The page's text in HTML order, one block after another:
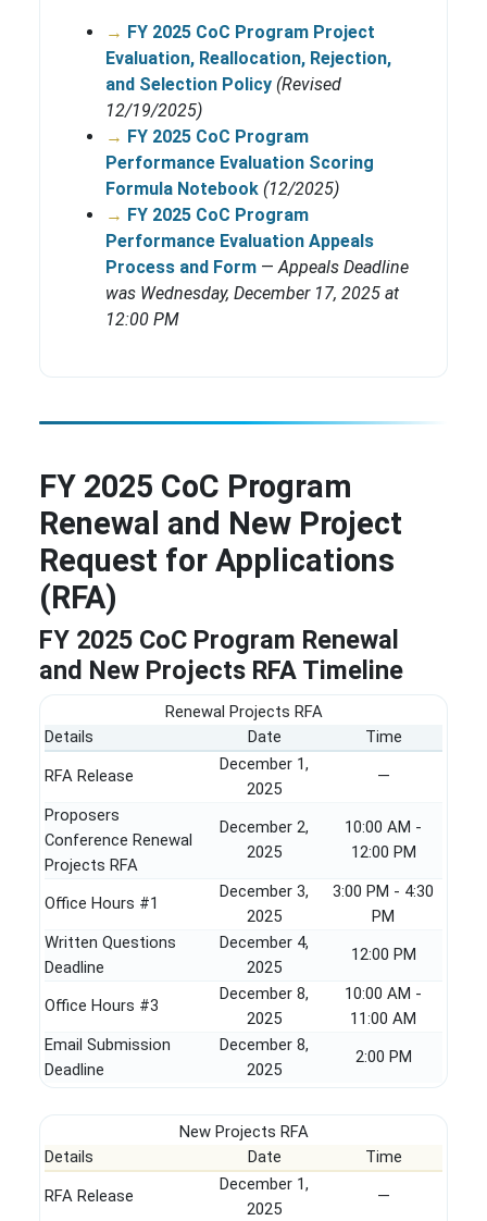
→ FY 2025 CoC Program Project
Evaluation, Reallocation, Rejection,
and Selection Policy (Revised
12/19/2025)
→ FY 2025 CoC Program
Performance Evaluation Scoring
Formula Notebook (12/2025)
→ FY 2025 CoC Program
Performance Evaluation Appeals
Process and Form — Appeals Deadline
was Wednesday, December 17, 2025 at
12:00 PM
FY 2025 CoC Program
Renewal and New Project
Request for Applications
(RFA)
FY 2025 CoC Program Renewal
and New Projects RFA Timeline
Renewal Projects RFA
Details
Date
Time
RFA Release
December 1,
2025
—
Proposers
Conference Renewal
Projects RFA
December 2,
2025
10:00 AM -
12:00 PM
Office Hours #1
December 3,
2025
3:00 PM - 4:30
PM
Written Questions
Deadline
December 4,
2025
12:00 PM
Office Hours #3
December 8,
2025
10:00 AM -
11:00 AM
Email Submission
Deadline
December 8,
2025
2:00 PM
New Projects RFA
Details
Date
Time
RFA Release
December 1,
2025
—